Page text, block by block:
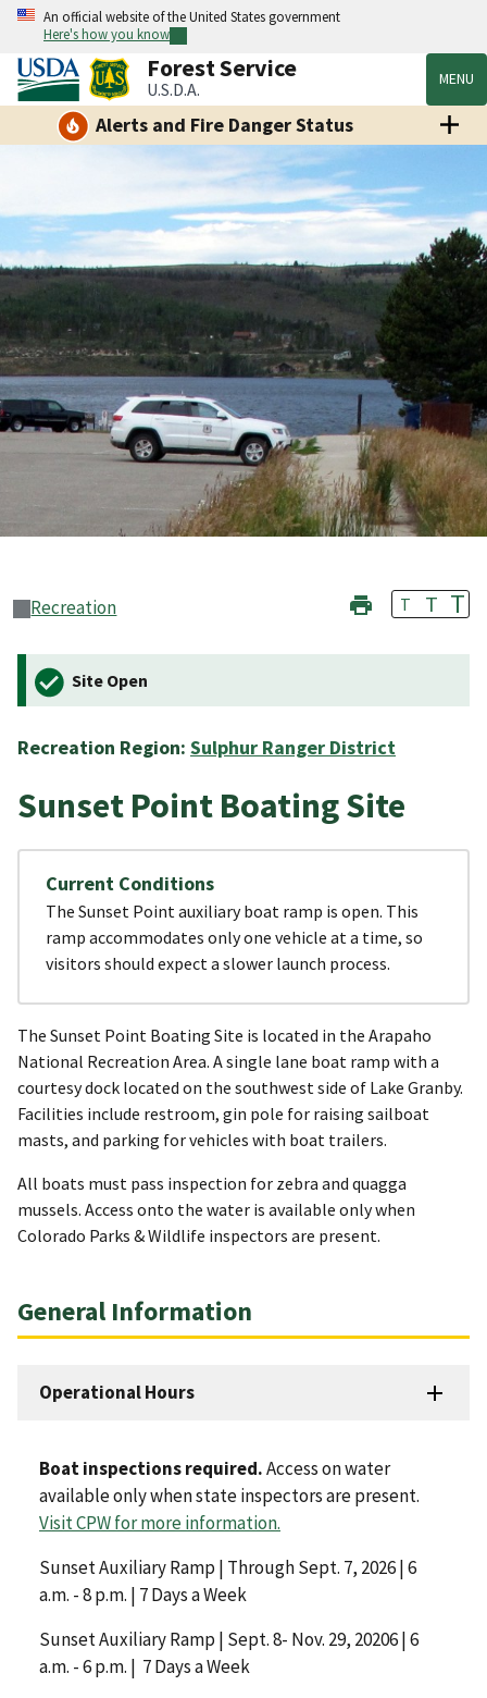
An official website of the United States government
Here's how you know
Forest Service
U.S.D.A. MENU
Alerts and Fire Danger Status
Recreation T T T
Site Open
Recreation Region: Sulphur Ranger District
Sunset Point Boating Site
Current Conditions
The Sunset Point auxiliary boat ramp is open. This
ramp accommodates only one vehicle at a time, so
visitors should expect a slower launch process.
The Sunset Point Boating Site is located in the Arapaho
National Recreation Area. A single lane boat ramp with a
courtesy dock located on the southwest side of Lake Granby.
Facilities include restroom, gin pole for raising sailboat
masts, and parking for vehicles with boat trailers.
All boats must pass inspection for zebra and quagga
mussels. Access onto the water is available only when
Colorado Parks & Wildlife inspectors are present.
General Information
Operational Hours
Boat inspections required.Access on water
available only when state inspectors are present.
Visit CPW for more information.
Sunset Auxiliary Ramp | Through Sept. 7, 2026 | 6
a.m. - 8 p.m. | 7 Days a Week
Sunset Auxiliary Ramp | Sept. 8- Nov. 29, 20206 | 6
a.m. - 6 p.m. | 7 Days a Week